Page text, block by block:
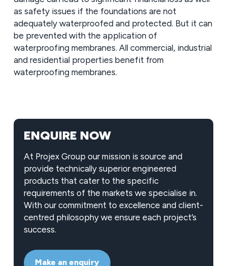
as safety issues if the foundations are not
adequately waterproofed and protected. But it can
be prevented with the application of
waterproofing membranes. All commercial, industrial
and residential properties benefit from
waterproofing membranes.
ENQUIRE NOW
At Projex Group our mission is source and
provide technically superior engineered
products that cater to the specific
requirements of the markets we specialise in.
With our commitment to excellence and client-
centred philosophy we ensure each project’s
success.
Make an enquiry